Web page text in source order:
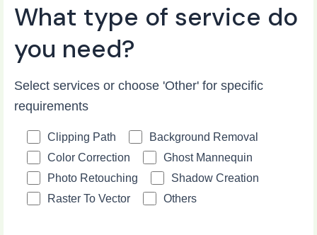
What type of service do
you need?
Select services or choose 'Other' for specific
requirements
Clipping Path
Background Removal
Color Correction
Ghost Mannequin
Photo Retouching
Shadow Creation
Raster To Vector
Others